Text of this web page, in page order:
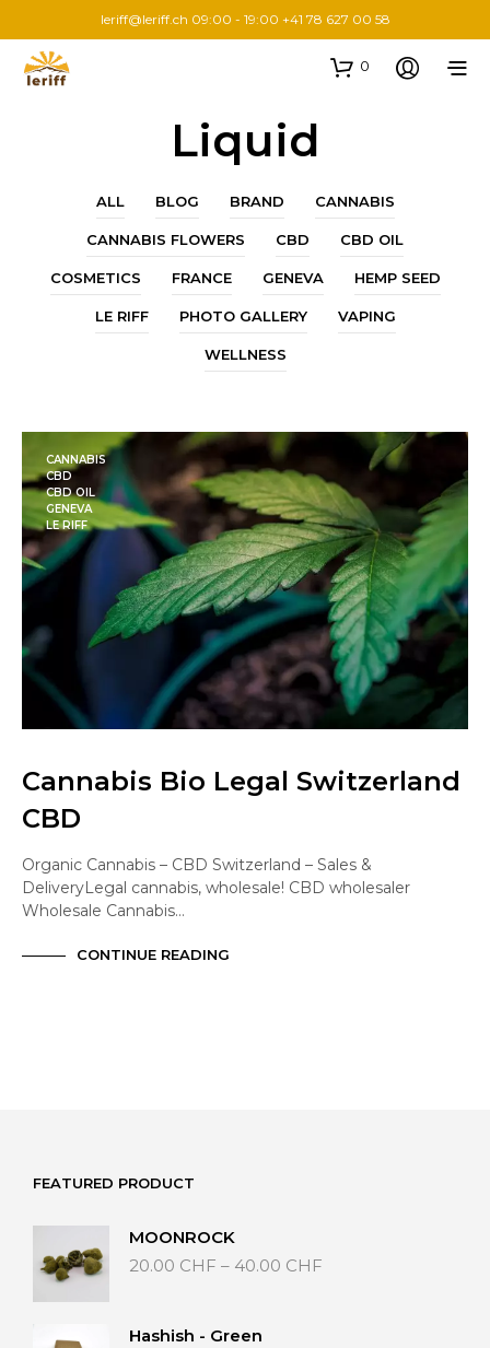
leriff@leriff.ch 09:00 - 19:00 +41 78 627 00 58
0
Liquid
ALL BLOG BRAND CANNABIS
CANNABIS FLOWERS CBD CBD OIL
COSMETICS FRANCE GENEVA HEMP SEED
LE RIFF PHOTO GALLERY VAPING
WELLNESS
CANNABIS
CBD
CBD OIL
GENEVA
LE RIFF
Cannabis Bio Legal Switzerland
CBD
Organic Cannabis – CBD Switzerland – Sales &
DeliveryLegal cannabis, wholesale! CBD wholesaler
Wholesale Cannabis…
CONTINUE READING
FEATURED PRODUCT
MOONROCK
20.00 CHF – 40.00 CHF
Hashish - Green